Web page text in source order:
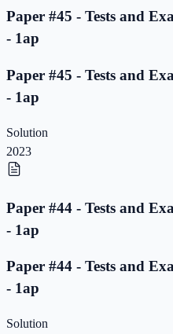
Paper #45 - Tests and
- 1ap
Paper #45 - Tests and
- 1ap
Solution
2023
Paper #44 - Tests and
- 1ap
Paper #44 - Tests and
- 1ap
Solution